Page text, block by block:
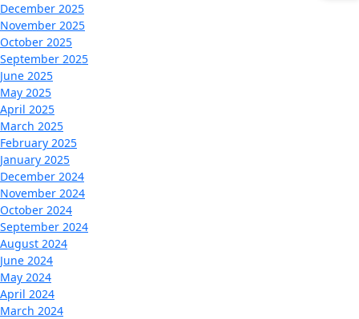
December 2025
November 2025
October 2025
September 2025
June 2025
May 2025
April 2025
March 2025
February 2025
January 2025
December 2024
November 2024
October 2024
September 2024
August 2024
June 2024
May 2024
April 2024
March 2024